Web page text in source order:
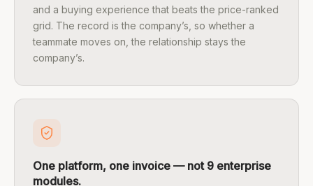
and a buying experience that beats the price-ranked
grid. The record is the company’s, so whether a
teammate moves on, the relationship stays the
company’s.
One platform, one invoice — not 9 enterprise
modules.